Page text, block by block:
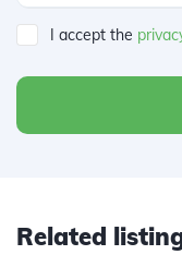
I accept the
Related